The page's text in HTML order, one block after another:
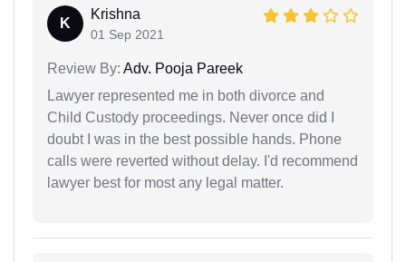
K
Krishna
01 Sep 2021
Review By: Adv. Pooja Pareek
Lawyer represented me in both divorce and
Child Custody proceedings. Never once did I
doubt I was in the best possible hands. Phone
calls were reverted without delay. I'd recommend
lawyer best for most any legal matter.